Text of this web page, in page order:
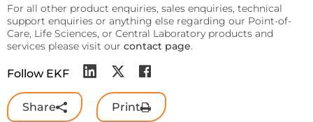
For all other product enquiries, sales enquiries, technical
support enquiries or anything else regarding our Point-of-
Care, Life Sciences, or Central Laboratory products and
services please visit our contact page.
Follow EKF
Share Print